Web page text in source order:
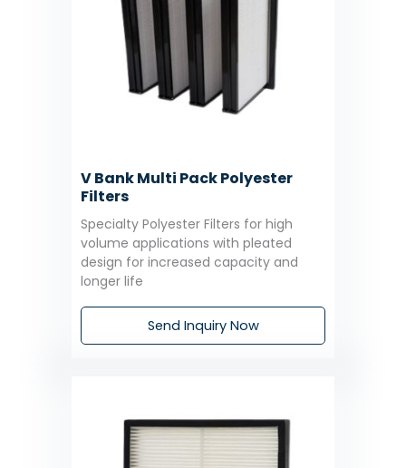
V Bank Multi Pack Polyester
Filters
Specialty Polyester Filters for high
volume applications with pleated
design for increased capacity and
longer life
Send Inquiry Now